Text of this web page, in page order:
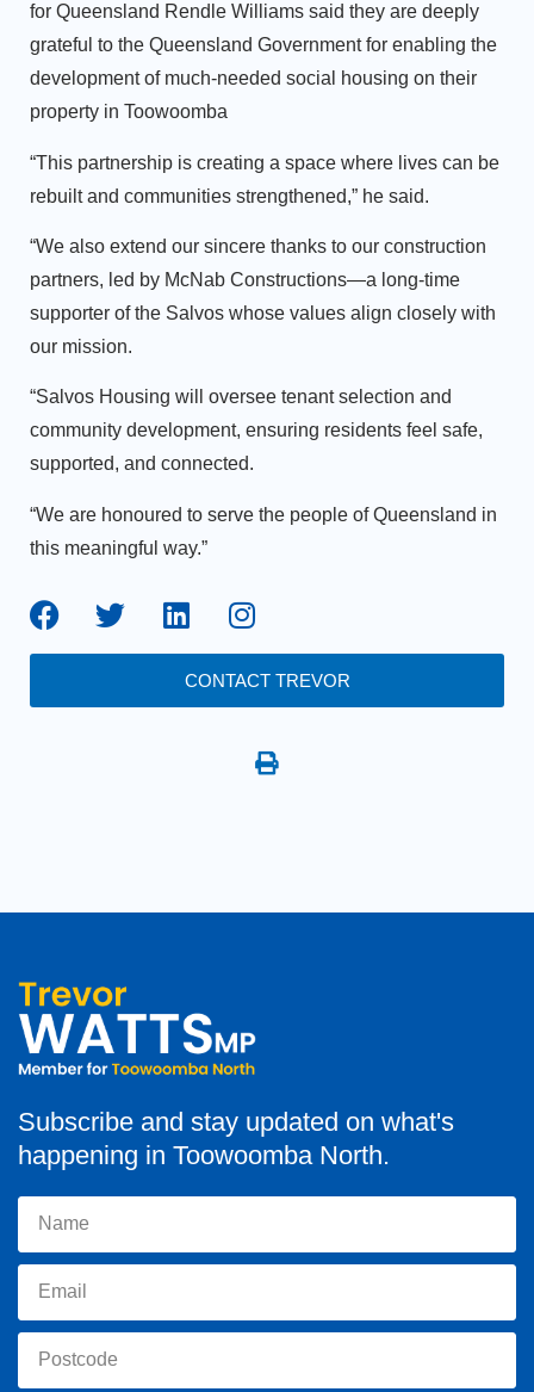
for Queensland Rendle Williams said they are deeply
grateful to the Queensland Government for enabling the
development of much-needed social housing on their
property in Toowoomba
“This partnership is creating a space where lives can be
rebuilt and communities strengthened,” he said.
“We also extend our sincere thanks to our construction
partners, led by McNab Constructions—a long-time
supporter of the Salvos whose values align closely with
our mission.
“Salvos Housing will oversee tenant selection and
community development, ensuring residents feel safe,
supported, and connected.
“We are honoured to serve the people of Queensland in
this meaningful way.”
CONTACT TREVOR
Subscribe and stay updated on what's
happening in Toowoomba North.